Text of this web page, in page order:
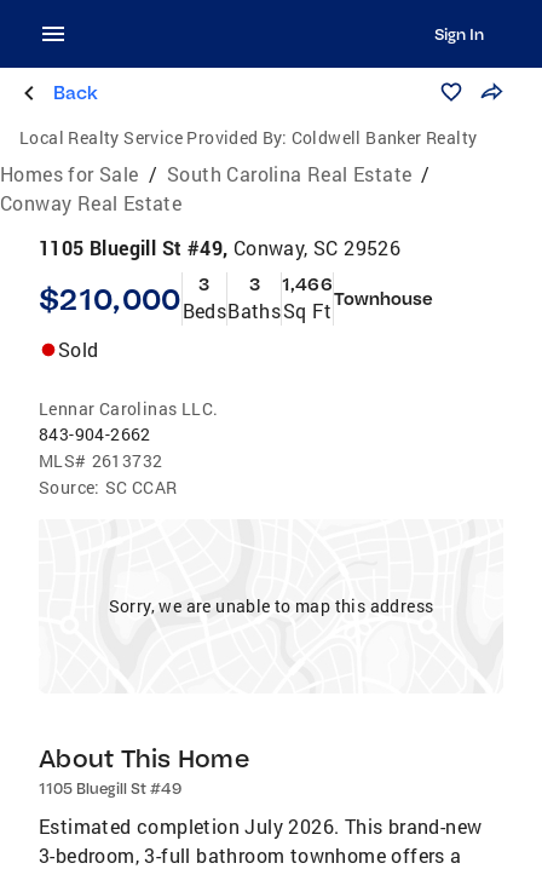
Sign In
Back
Local Realty Service Provided By: Coldwell Banker Realty
Homes for Sale / South Carolina Real Estate /
Conway Real Estate
1105 Bluegill St #49, Conway, SC 29526
$210,000 3
Beds
3
Baths
1,466
Sq FtTownhouse
Sold
Lennar Carolinas LLC.
843-904-2662
MLS# 2613732
Source: SC CCAR
Sorry, we are unable to map this address
About This Home
1105 Bluegill St #49
Estimated completion July 2026. This brand-new
3-bedroom, 3-full bathroom townhome offers a